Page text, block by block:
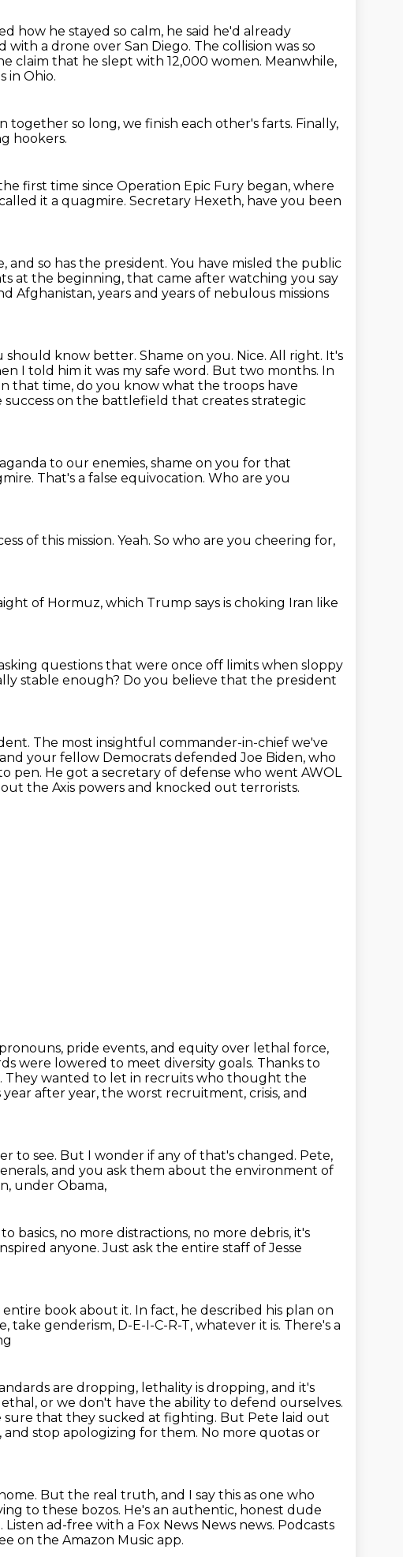
how he stayed so calm, he said he'd already
with a drone over San Diego. The collision was so
claim that he slept with 12,000 women. Meanwhile,
in Ohio.
together so long, we finish each other's farts. Finally,
hookers.
first time since Operation Epic Fury began, where
it a quagmire. Secretary Hexeth, have you been
and so has the president. You have misled the public
at the beginning, that came after watching you say
Afghanistan, years and years of nebulous missions
should know better. Shame on you. Nice. All right. It's
I told him it was my safe word. But two months. In
that time, do you know what the troops have
success on the battlefield that creates strategic
to our enemies, shame on you for that
That's a false equivocation. Who are you
of this mission. Yeah. So who are you cheering for,
of Hormuz, which Trump says is choking Iran like
questions that were once off limits when sloppy
stable enough? Do you believe that the president
The most insightful commander-in-chief we've
your fellow Democrats defended Joe Biden, who
pen. He got a secretary of defense who went AWOL
the Axis powers and knocked out terrorists.
pride events, and equity over lethal force,
were lowered to meet diversity goals. Thanks to
They wanted to let in recruits who thought the
year after year, the worst recruitment, crisis, and
to see. But I wonder if any of that's changed. Pete,
and you ask them about the environment of
under Obama,
basics, no more distractions, no more debris, it's
anyone.Just ask the entire staff of Jesse
entire book about it. In fact, he described his plan on
take genderism, D-E-I-C-R-T, whatever it is. There's a
are dropping, lethality is dropping, and it's
or we don't have the ability to defend ourselves.
that they sucked at fighting. But Pete laid out
stop apologizing for them. No more quotas or
But the real truth, and I say this as one who
to these bozos. He's an authentic, honest dude
Listen ad-free with a Fox News News news. Podcasts
on the Amazon Music app.